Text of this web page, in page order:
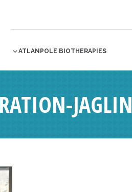
ATLANPOLE BIOTHERAPIES
JAGLIN